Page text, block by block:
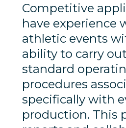
Competitive
have experience
athletic events
ability to carry
standard
procedures
specifically with
production. This